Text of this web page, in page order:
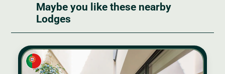
Maybe you like these nearby
Lodges